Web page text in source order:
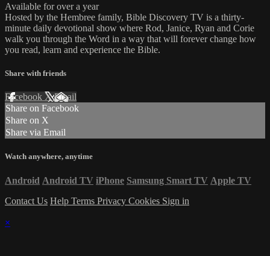
Available for over a year
Hosted by the Hembree family, Bible Discovery TV is a thirty-
minute daily devotional show where Rod, Janice, Ryan and Corie
walk you through the Word in a way that will forever change how
you read, learn and experience the Bible.
Share with friends
Facebook XEmail
Share on Facebook
Share on X
Share via Email
Watch anywhere, anytime
Android Android TV iPhone Samsung Smart TV Apple TV
Contact Us Help Terms Privacy Cookies Sign in
×